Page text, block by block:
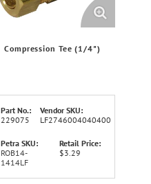
Compression Tee (1/4")
Part No.:
229075
Vendor SKU:
LF2746004040400
Petra SKU:
ROB14-
1414LF
Retail Price:
$3.29